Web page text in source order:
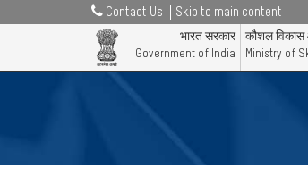
Contact Us Skip to main content
भारत सरकार
Government of India
कौशल विकास
Ministry of